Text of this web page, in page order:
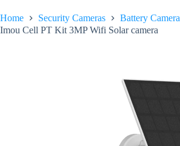
Home Security Cameras
Battery Camera
Imou Cell PT Kit 3MP Wifi Solar camera